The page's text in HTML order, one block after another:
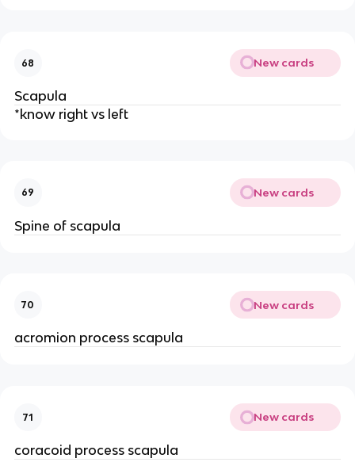
68 New cards
Scapula
*know right vs left
69 New cards
Spine of scapula
70 New cards
acromion process scapula
71 New cards
coracoid process scapula